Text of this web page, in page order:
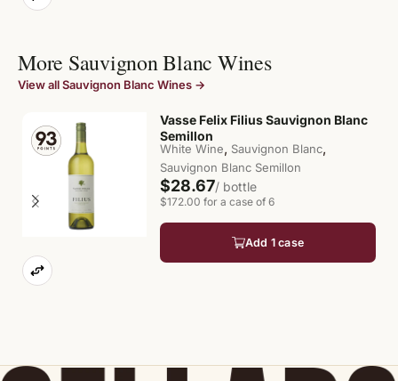
More Sauvignon Blanc Wines
View all Sauvignon Blanc Wines →
Vasse Felix Filius Sauvignon Blanc
Semillon
White Wine, Sauvignon Blanc,
Sauvignon Blanc Semillon
$28.67/ bottle
$172.00 for a case of 6
Add 1 case